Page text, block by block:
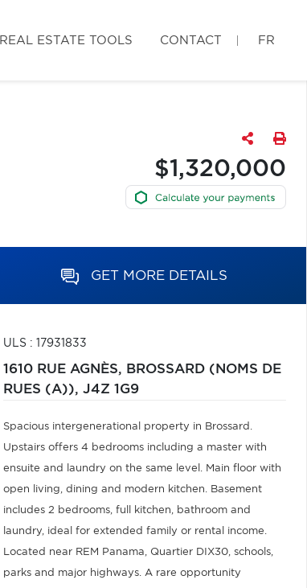
REAL ESTATE TOOLS CONTACT FR
$1,320,000
GET MORE DETAILS
ULS : 17931833
1610 RUE AGNÈS, BROSSARD (NOMS DE
RUES (A)), J4Z 1G9
Spacious intergenerational property in Brossard.
Upstairs offers 4 bedrooms including a master with
ensuite and laundry on the same level. Main floor with
open living, dining and modern kitchen. Basement
includes 2 bedrooms, full kitchen, bathroom and
laundry, ideal for extended family or rental income.
Located near REM Panama, Quartier DIX30, schools,
parks and major highways. A rare opportunity